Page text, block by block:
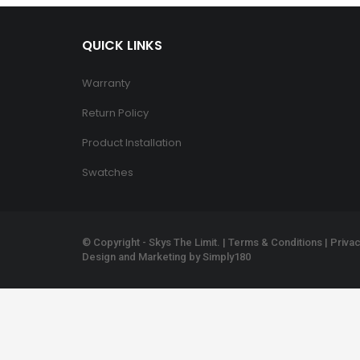
QUICK LINKS
Warranty
Return Policy
Product Installation
Swatches
© Copyright - Skys The Limit. | Terms & Conditions |
Design and Marketing bySimply180